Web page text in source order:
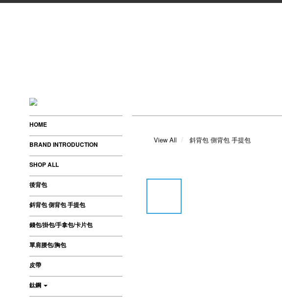
HOME
BRAND INTRODUCTION
SHOP ALL
後背包
斜背包 側背包 手提包
錢包/掛包/手拿包/卡片包
單肩腰包/胸包
皮帶
鈦鋼
View All 斜背包 側背包 手提包